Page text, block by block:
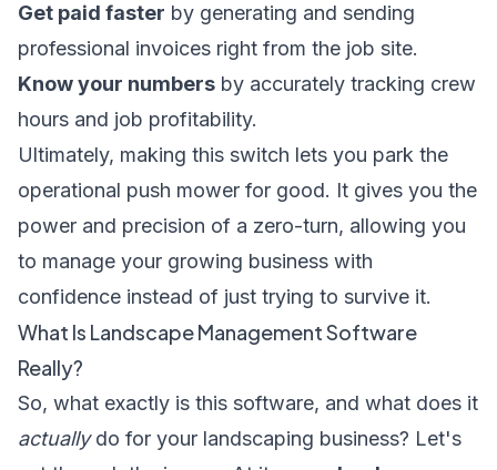
Get paid faster by generating and sending
professional invoices right from the job site.
Know your numbers by accurately tracking crew
hours and job profitability.
Ultimately, making this switch lets you park the
operational push mower for good. It gives you the
power and precision of a zero-turn, allowing you
to manage your growing business with
confidence instead of just trying to survive it.
What Is Landscape Management Software
Really?
So, what exactly is this software, and what does it
actuallydo for your landscaping business? Let's